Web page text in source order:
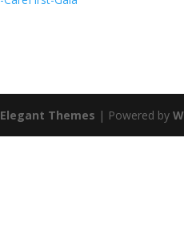
Elegant Themes | Powered by